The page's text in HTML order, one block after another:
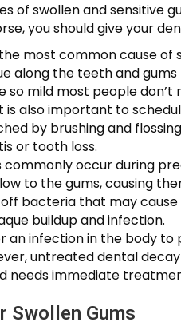
of swollen and sensitive
you should give your
most common cause
along the teeth and
so mild most people
is also important to
by brushing and
or tooth loss.
commonly occur during
to the gums, causing
bacteria that may
buildup and infection.
an infection in the body
untreated dental
needs immediate
Swollen Gums